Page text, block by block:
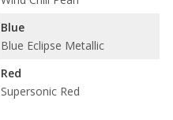
Blue
Blue Eclipse Metallic
Red
Supersonic Red